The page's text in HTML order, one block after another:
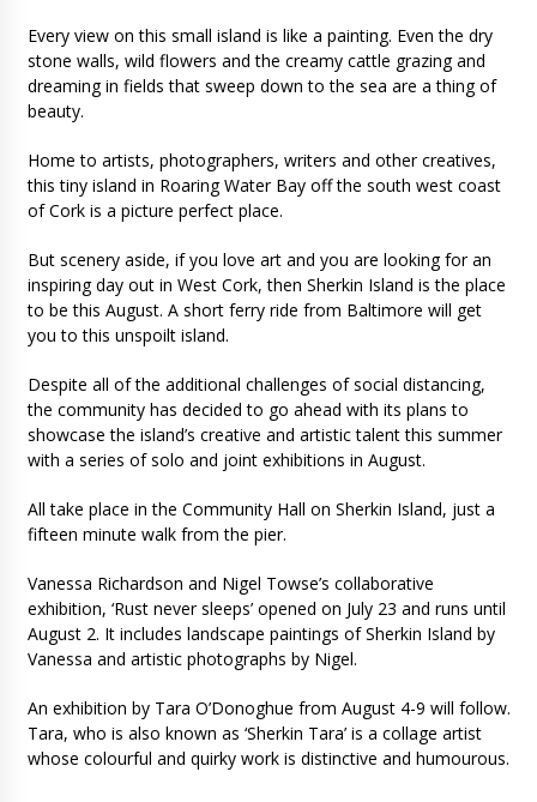
Every view on this small island is like a painting. Even the dry
stone walls, wild flowers and the creamy cattle grazing and
dreaming in fields that sweep down to the sea are a thing of
beauty.
Home to artists, photographers, writers and other creatives,
this tiny island in Roaring Water Bay off the south west coast
of Cork is a picture perfect place.
But scenery aside, if you love art and you are looking for an
inspiring day out in West Cork, then Sherkin Island is the place
to be this August. A short ferry ride from Baltimore will get
you to this unspoilt island.
Despite all of the additional challenges of social distancing,
the community has decided to go ahead with its plans to
showcase the island’s creative and artistic talent this summer
with a series of solo and joint exhibitions in August.
All take place in the Community Hall on Sherkin Island, just a
fifteen minute walk from the pier.
Vanessa Richardson and Nigel Towse’s collaborative
exhibition, ‘Rust never sleeps’ opened on July 23 and runs until
August 2. It includes landscape paintings of Sherkin Island by
Vanessa and artistic photographs by Nigel.
An exhibition by Tara O’Donoghue from August 4-9 will follow.
Tara, who is also known as ‘Sherkin Tara’ is a collage artist
whose colourful and quirky work is distinctive and humourous.